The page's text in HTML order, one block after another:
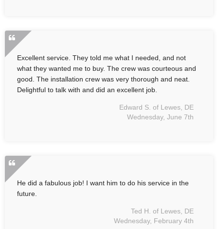
Excellent service. They told me what I needed, and not
what they wanted me to buy. The crew was courteous and
good. The installation crew was very thorough and neat.
Delightful to talk with and did an excellent job.
Edward S. of Lewes, DE
Wednesday, June 7th
He did a fabulous job! I want him to do his service in the
future.
Ted H. of Lewes, DE
Wednesday, February 4th